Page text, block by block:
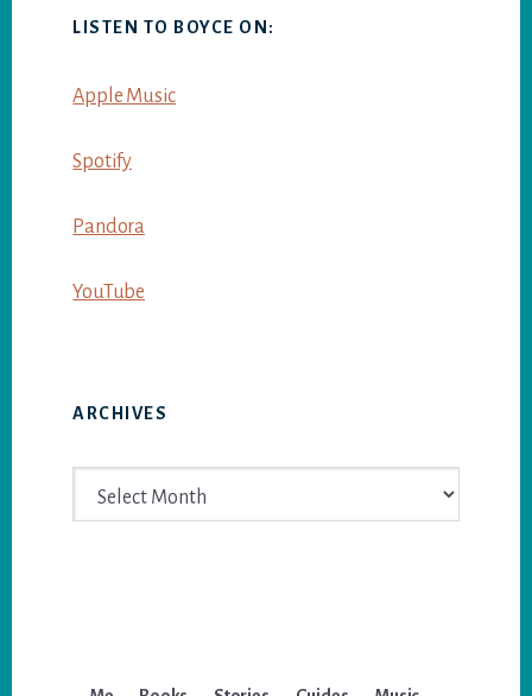
LISTEN TO BOYCE ON:
Apple Music
Spotify
Pandora
YouTube
ARCHIVES